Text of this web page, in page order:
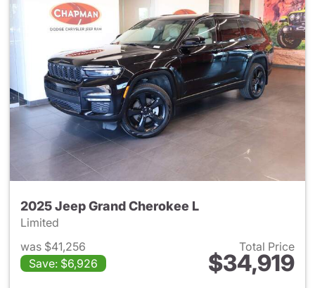
2025 Jeep Grand Cherokee L
Limited
was $41,256
Save: $6,926
Total Price
$34,919
View details for 2025 Jeep